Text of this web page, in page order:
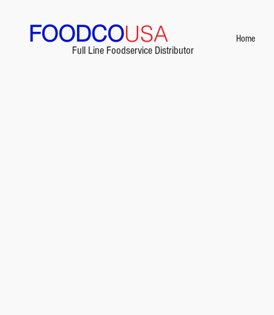
FOODCOUSA
Full Line Foodservice Distributor
Home